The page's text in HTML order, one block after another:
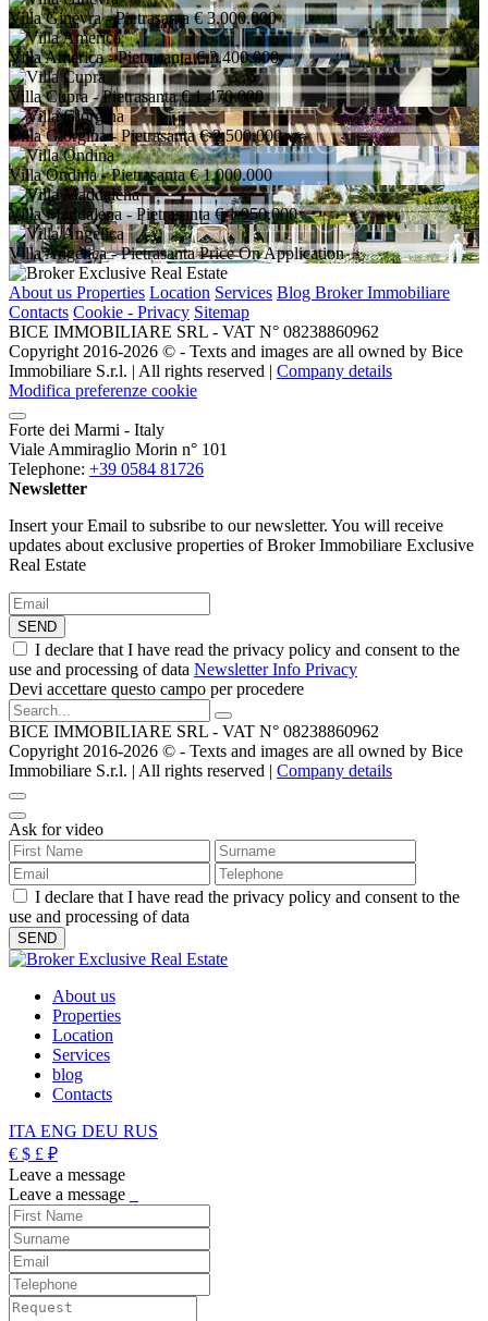
Villa Ginevra- Pietrasanta € 3.000.000
Villa America- Pietrasanta € 3.400.000
Villa Cupra- Pietrasanta € 1.470.000
Villa Giorgina- Pietrasanta € 2.500.000
Villa Ondina- Pietrasanta € 1.000.000
Villa Maddalena- Pietrasanta € 1.950.000
Villa Angelica- Pietrasanta Price On Application
About us Properties Location Services Blog Broker Immobiliare
Contacts Cookie - Privacy Sitemap
BICE IMMOBILIARE SRL - VAT N° 08238860962
Copyright 2016-2026 ©️ - Texts and images are all owned by Bice
Immobiliare S.r.l. | All rights reserved | Company details
Modifica preferenze cookie
Forte dei Marmi - Italy
Viale Ammiraglio Morin n° 101
Telephone: +39 0584 81726
Newsletter
Insert your Email to subsribe to our newsletter. You will receive
updates about exclusive properties of Broker Immobiliare Exclusive
Real Estate
SEND
I declare that I have read the privacy policy and consent to the
use and processing of data Newsletter Info Privacy
Devi accettare questo campo per procedere
BICE IMMOBILIARE SRL - VAT N° 08238860962
Copyright 2016-2026 ©️ - Texts and images are all owned by Bice
Immobiliare S.r.l. | All rights reserved | Company details
Ask for video
I declare that I have read the privacy policy and consent to the
use and processing of data
About us
Properties
Location
Services
blog
Contacts
ITA ENG DEU RUS
€ $ £ ₽
Leave a message
Leave a message